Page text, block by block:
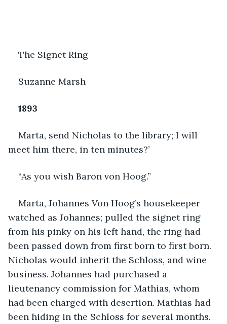
The Signet Ring
Suzanne Marsh
1893
Marta, send Nicholas to the library; I will
meet him there, in ten minutes?’
“As you wish Baron von Hoog.”
Marta, Johannes Von Hoog’s housekeeper
watched as Johannes; pulled the signet ring
from his pinky on his left hand, the ring had
been passed down from first born to first born.
Nicholas would inherit the Schloss, and wine
business. Johannes had purchased a
lieutenancy commission for Mathias, whom
had been charged with desertion. Mathias had
been hiding in the Schloss for several months.